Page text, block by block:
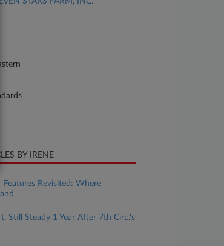
BY IRENE
Revisited: Where
Still Steady 1 Year After 7th Circ.'s